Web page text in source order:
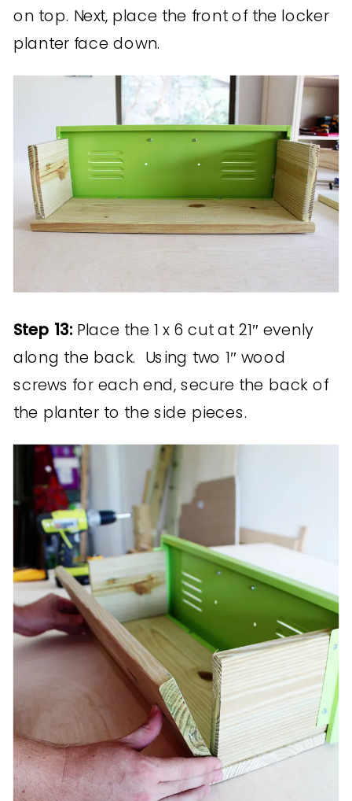
on top. Next, place the front of the locker
planter face down.
Step 13: Place the 1 x 6 cut at 21″ evenly
along the back. Using two 1″ wood
screws for each end, secure the back of
the planter to the side pieces.